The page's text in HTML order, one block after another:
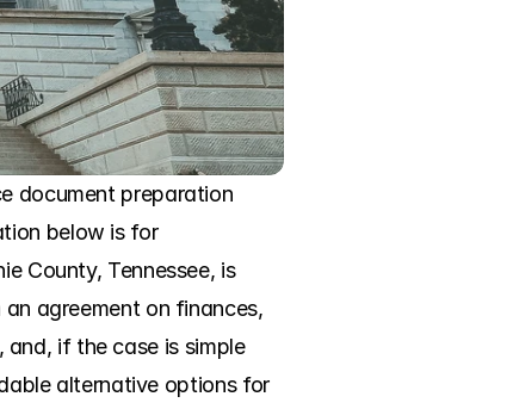
document preparation
below is for
County, Tennessee, is
agreement on finances,
if the case is simple
alternative options for